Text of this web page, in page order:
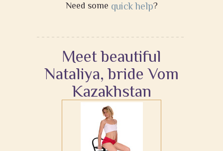
Need some quick help?
Meet beautiful
Nataliya, bride Vom
Kazakhstan